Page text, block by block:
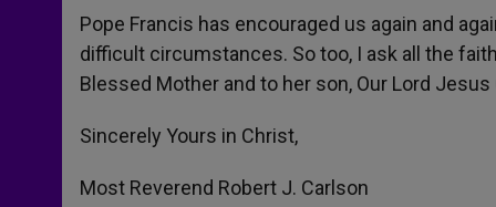
Pope Francis has encouraged us again and
difficult circumstances. So too, I ask all the
Blessed Mother and to her son, Our Lord
Sincerely Yours in Christ,
Most Reverend Robert J. Carlson